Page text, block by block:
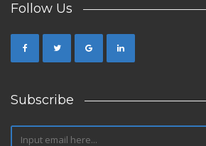
Follow Us
Subscribe